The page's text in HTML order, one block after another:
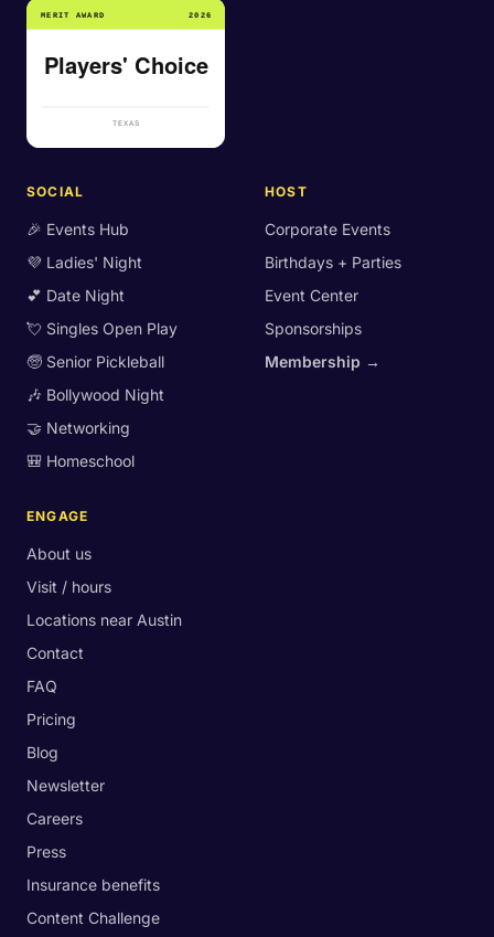
SOCIAL
🎉 Events Hub
💜 Ladies' Night
💕 Date Night
💘 Singles Open Play
🧓 Senior Pickleball
🎶 Bollywood Night
🤝 Networking
🎒 Homeschool
HOST
Corporate Events
Birthdays + Parties
Event Center
Sponsorships
Membership →
ENGAGE
About us
Visit / hours
Locations near Austin
Contact
FAQ
Pricing
Blog
Newsletter
Careers
Press
Insurance benefits
Content Challenge